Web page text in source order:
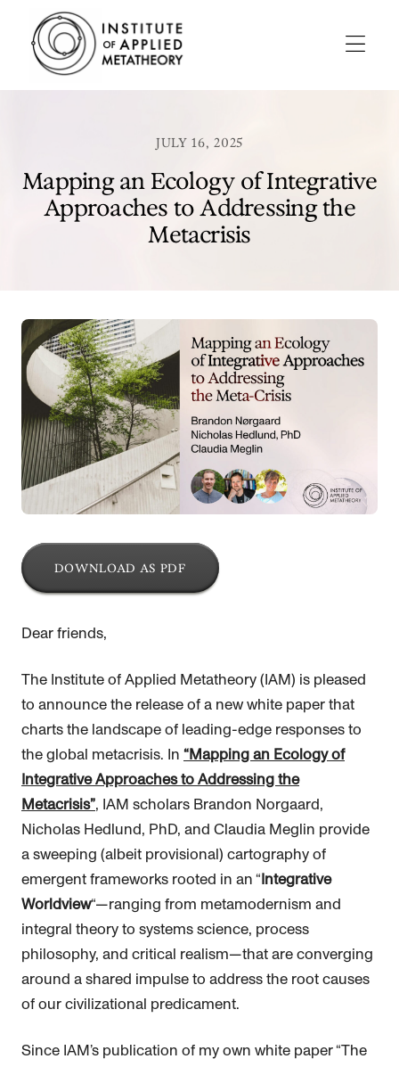
to
Problems
JULY 16, 2025
Mapping an Ecology of Integrative
Approaches to Addressing the
Metacrisis
DOWNLOAD AS PDF
Dear friends,
The Institute of Applied Metatheory (IAM) is pleased
to announce the release of a new white paper that
charts the landscape of leading-edge responses to
the global metacrisis. In “Mapping an Ecology of
Integrative Approaches to Addressing the
Metacrisis”, IAM scholars Brandon Norgaard,
Nicholas Hedlund, PhD, and Claudia Meglin provide
a sweeping (albeit provisional) cartography of
emergent frameworks rooted in an “ Integrative
Worldview“—ranging from metamodernism and
integral theory to systems science, process
philosophy, and critical realism—that are converging
around a shared impulse to address the root causes
of our civilizational predicament.
Since IAM’s publication of my own white paper “The